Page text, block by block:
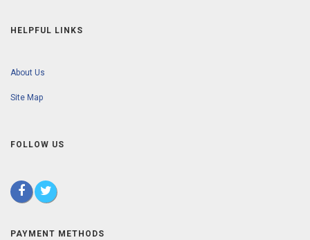
HELPFUL LINKS
About Us
Site Map
FOLLOW US
PAYMENT METHODS